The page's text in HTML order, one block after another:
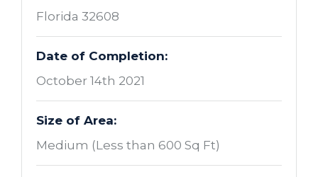
Florida 32608
Date of Completion:
October 14th 2021
Size of Area:
Medium (Less than 600 Sq Ft)